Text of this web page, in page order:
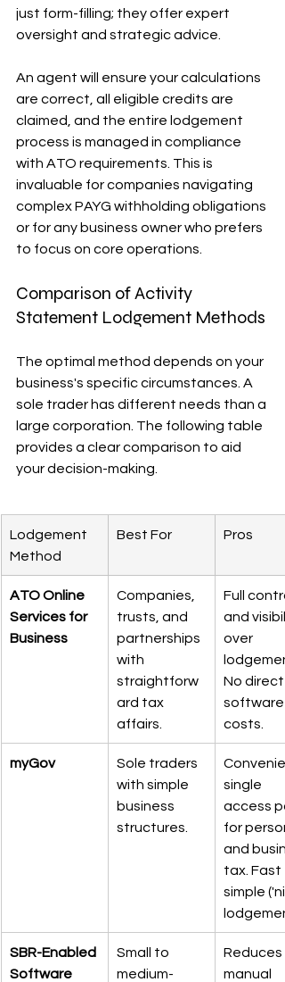
just form-filling; they offer expert
oversight and strategic advice.
An agent will ensure your calculations
are correct, all eligible credits are
claimed, and the entire lodgement
process is managed in compliance
with ATO requirements. This is
invaluable for companies navigating
complex PAYG withholding obligations
or for any business owner who prefers
to focus on core operations.
Comparison of Activity
Statement Lodgement Methods
The optimal method depends on your
business's specific circumstances. A
sole trader has different needs than a
large corporation. The following table
provides a clear comparison to aid
your decision-making.
Lodgement
Method
Best For Pros
ATO Online
Services for
Business
Companies,
trusts, and
partnerships
with
straightforw
ard tax
affairs.
Full
and
over
No direct
software
costs.
myGov
Sole traders
with simple
business
structures.
single
access
for
and
tax. Fast
simple
SBR-Enabled
Software
Small to
medium-
Reduces
manual